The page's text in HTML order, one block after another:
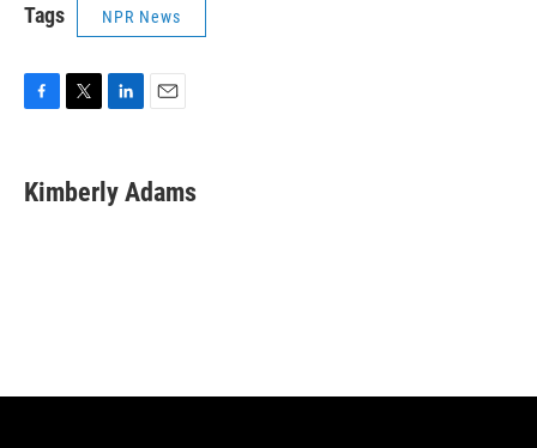
Tags NPR News
e
b
t
t
k
e
i
l
Kimberly Adams